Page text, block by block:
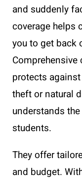
and suddenly
coverage helps
you to get back
Comprehensive
protects
theft or natural
understands
students.
They offer
and budget.